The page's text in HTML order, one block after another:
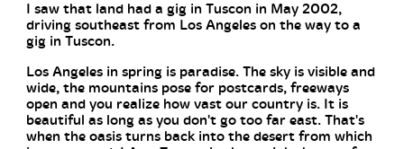
I saw that land had a gig in Tuscon in May 2002,
driving southeast from Los Angeles on the way to a
gig in Tuscon.
Los Angeles in spring is paradise. The sky is visible and
wide, the mountains pose for postcards, freeways
open and you realize how vast our country is. It is
beautiful as long as you don't go too far east. That's
when the oasis turns back into the desert from which